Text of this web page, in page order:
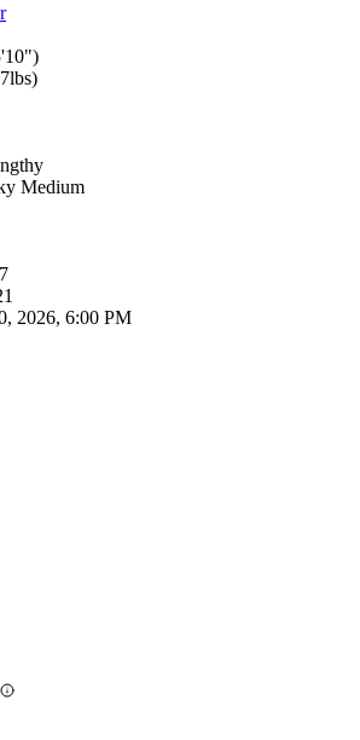
Medium
2026, 6:00 PM